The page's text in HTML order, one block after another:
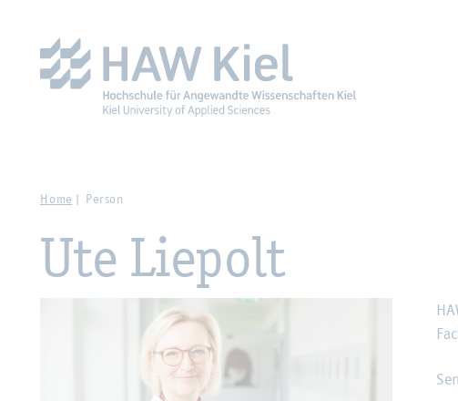
Home Person
Ute Liepolt